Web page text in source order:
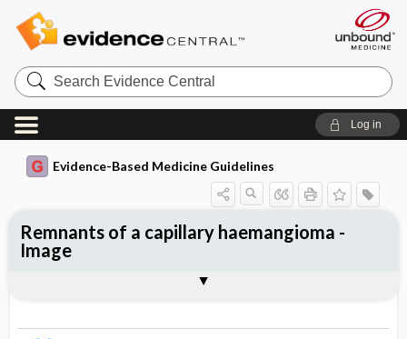
Search
Evidence
Central
Log in
Evidence-Based Medicine Guidelines
Remnants of a capillary haemangioma -
Image